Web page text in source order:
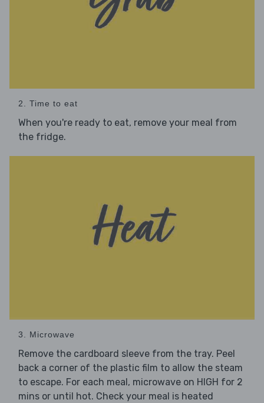
2. Time to eat
When you're ready to eat, remove your meal from
the fridge.
3. Microwave
Remove the cardboard sleeve from the tray. Peel
back a corner of the plastic film to allow the steam
to escape. For each meal, microwave on HIGH for 2
mins or until hot. Check your meal is heated